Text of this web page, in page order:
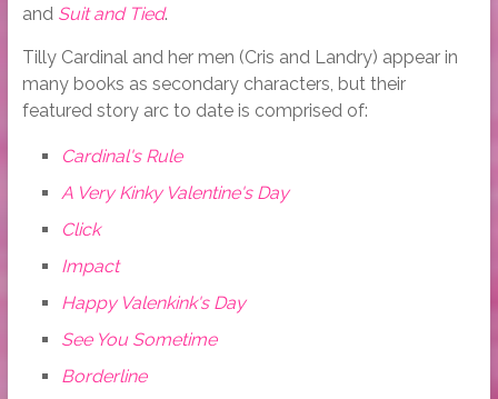
and Suit and Tied.
Tilly Cardinal and her men (Cris and Landry) appear in
many books as secondary characters, but their
featured story arc to date is comprised of:
Cardinal's Rule
A Very Kinky Valentine's Day
Click
Impact
Happy Valenkink's Day
See You Sometime
Borderline